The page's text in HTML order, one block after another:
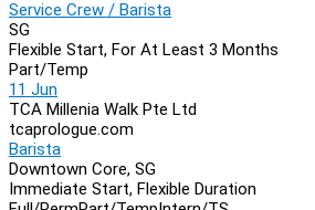
Service Crew / Barista
SG
Flexible Start, For At Least 3 Months
Part/Temp
11 Jun
TCA Millenia Walk Pte Ltd
tcaprologue.com
Barista
Downtown Core, SG
Immediate Start, Flexible Duration